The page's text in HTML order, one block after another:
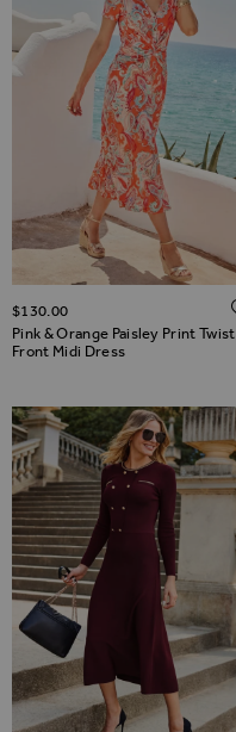
Pink & Orange Paisley Print Twist
Front Midi Dress
$‌130.00